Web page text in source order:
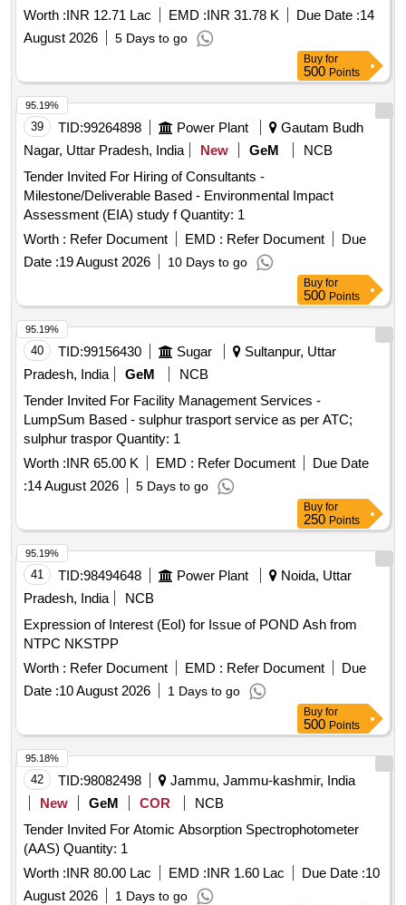
Worth :INR 12.71 Lac EMD :INR 31.78 K Due Date :14
August 2026
5 Days to go
Buy for
500 Points
39 TID:99264898 Power Plant
Gautam Budh
Nagar, Uttar Pradesh, India
New GeM
NCB
Tender Invited For Hiring of Consultants -
Milestone/Deliverable Based - Environmental Impact
Assessment (EIA) study f Quantity: 1
Worth : Refer Document EMD : Refer Document
Due
Date :19 August 2026 10 Days to go
95.19%
Buy for
500 Points
40 TID:99156430 Sugar
Sultanpur, Uttar
Pradesh, India
GeM
NCB
Tender Invited For Facility Management Services -
LumpSum Based - sulphur trasport service as per ATC;
sulphur traspor Quantity: 1
Worth :INR 65.00 K EMD : Refer Document
Due Date
:14 August 2026 5 Days to go
95.19%
Buy for
250 Points
41 TID:98494648 Power Plant
Noida, Uttar
Pradesh, India
NCB
Expression of Interest (EoI) for Issue of POND Ash from
NTPC NKSTPP
Worth : Refer Document EMD : Refer Document
Due
Date :10 August 2026 1 Days to go
95.19%
Buy for
500 Points
42 TID:98082498
Jammu, Jammu-kashmir, India
New
GeM COR
NCB
Tender Invited For Atomic Absorption Spectrophotometer
(AAS) Quantity: 1
Worth :INR 80.00 Lac EMD :INR 1.60 Lac Due Date :10
August 2026
1 Days to go
95.18%